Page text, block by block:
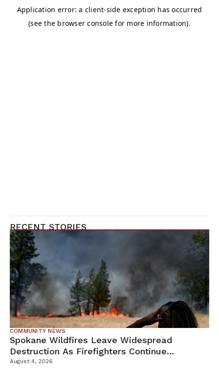
RECENT STORIES
COMMUNITY NEWS
Spokane Wildfires Leave Widespread
Destruction As Firefighters Continue
Containment Efforts
August 4, 2026